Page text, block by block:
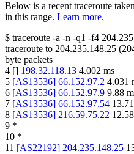
Below is a recent traceroute
in this range. Learn more.
$ traceroute -a -n -q1 -f4
traceroute to 204.235.148.25 (
byte packets
4 [] 198.32.118.13 4.002 ms
5 [AS13536] 66.152.97.2 4.031
6 [AS13536] 66.152.97.9 9.88
7 [AS13536] 66.152.97.54 13.71
8 [AS13536] 216.59.75.22
9 *
10 *
11 [AS22192] 204.235.148.25